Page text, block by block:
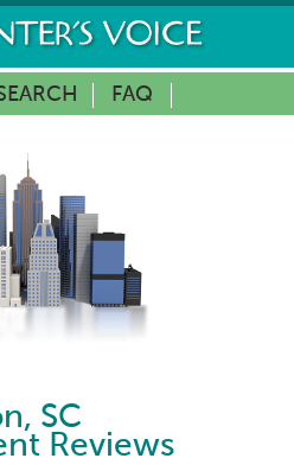
FAQ
, SC
Reviews